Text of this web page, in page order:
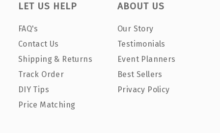
LET US HELP
FAQ's
Contact Us
Shipping & Returns
Track Order
DIY Tips
Price Matching
ABOUT US
Our Story
Testimonials
Event Planners
Best Sellers
Privacy Policy